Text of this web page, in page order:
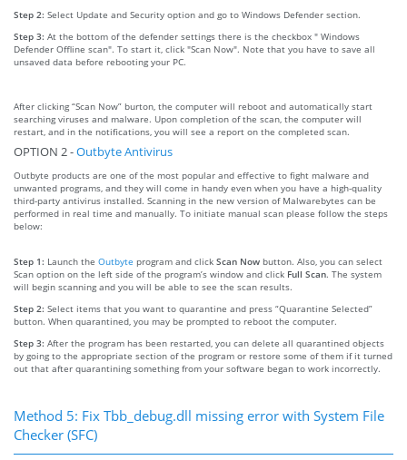
Step 2: Select Update and Security option and go to Windows Defender section.
Step 3: At the bottom of the defender settings there is the checkbox " Windows
Defender Offline scan". To start it, click "Scan Now". Note that you have to save all
unsaved data before rebooting your PC.
After clicking “Scan Now” burton, the computer will reboot and automatically start
searching viruses and malware. Upon completion of the scan, the computer will
restart, and in the notifications, you will see a report on the completed scan.
OPTION 2 -Outbyte Antivirus
Outbyte products are one of the most popular and effective to fight malware and
unwanted programs, and they will come in handy even when you have a high-quality
third-party antivirus installed. Scanning in the new version of Malwarebytes can be
performed in real time and manually. To initiate manual scan please follow the steps
below:
Step 1: Launch the Outbyte program and click Scan Now button. Also, you can select
Scan option on the left side of the program’s window and click Full Scan. The system
will begin scanning and you will be able to see the scan results.
Step 2: Select items that you want to quarantine and press “Quarantine Selected”
button. When quarantined, you may be prompted to reboot the computer.
Step 3: After the program has been restarted, you can delete all quarantined objects
by going to the appropriate section of the program or restore some of them if it turned
out that after quarantining something from your software began to work incorrectly.
Method 5: Fix Tbb_debug.dll missing error with System File
Checker (SFC)